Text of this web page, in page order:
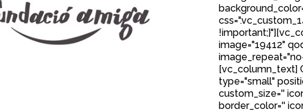
image="19412"
[vc_column_text]
type="small"
custom_size=''
border_color=''